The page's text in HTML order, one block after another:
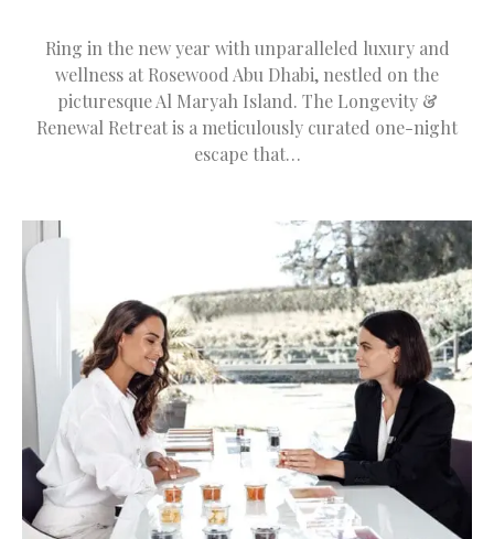
Ring in the new year with unparalleled luxury and
wellness at Rosewood Abu Dhabi, nestled on the
picturesque Al Maryah Island. The Longevity &
Renewal Retreat is a meticulously curated one-night
escape that…